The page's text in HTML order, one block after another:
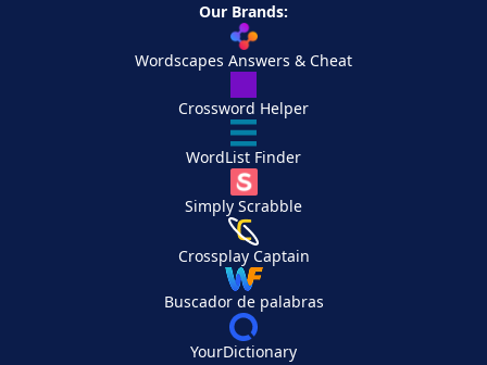
Our Brands:
Wordscapes Answers & Cheat
Crossword Helper
WordList Finder
Simply Scrabble
Crossplay Captain
Buscador de palabras
YourDictionary